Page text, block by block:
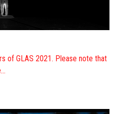
of GLAS 2021. Please note that